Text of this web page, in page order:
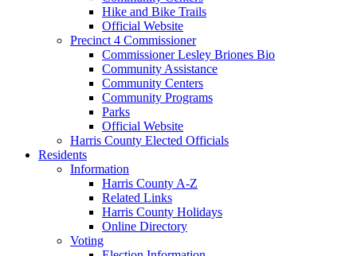
Hike and Bike Trails
Official Website
Precinct 4 Commissioner
Commissioner Lesley Briones Bio
Community Assistance
Community Centers
Community Programs
Parks
Official Website
Harris County Elected Officials
Residents
Information
Harris County A-Z
Related Links
Harris County Holidays
Online Directory
Voting